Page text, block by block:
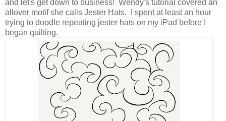
and let's get down to business! Wendy's tutorial covered an
allover motif she calls Jester Hats. I spent at least an hour
trying to doodle repeating jester hats on my iPad before I
began quilting.